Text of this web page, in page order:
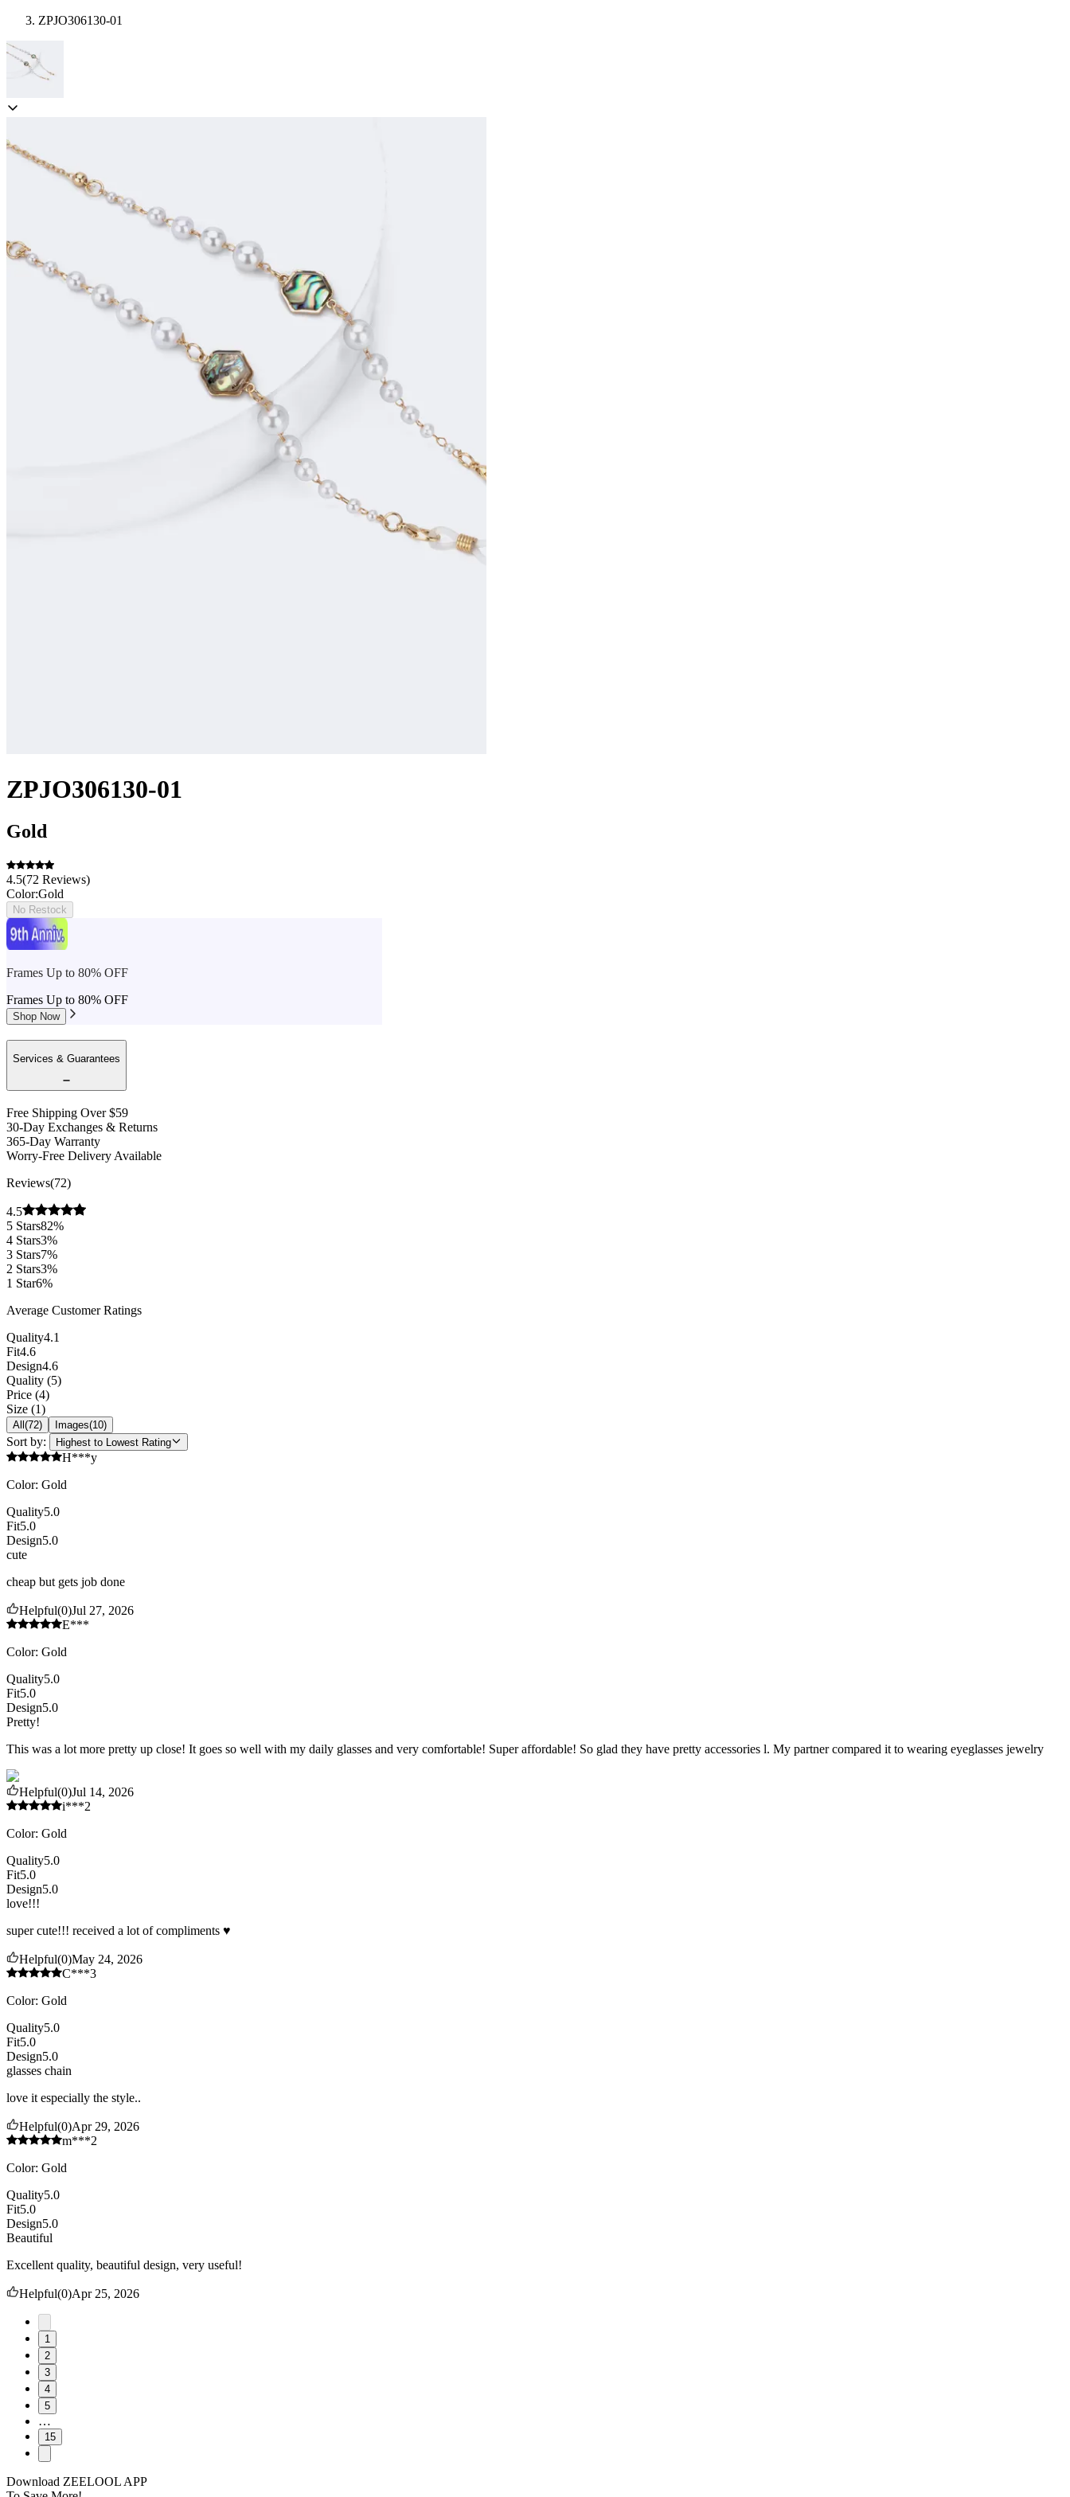
ZPJO306130-01
ZPJO306130-01
Gold
4.5(72 Reviews)
Color:Gold
No Restock
Frames Up to 80% OFF
Frames Up to 80% OFF
Shop Now
Services & Guarantees
Free Shipping Over $59
30-Day Exchanges & Returns
365-Day Warranty
Worry-Free Delivery Available
Reviews(72)
4.5
5 Stars82%
4 Stars3%
3 Stars7%
2 Stars3%
1 Star6%
Average Customer Ratings
Quality4.1
Fit4.6
Design4.6
Quality (5)
Price (4)
Size (1)
All(72) Images(10)
Sort by: Highest to Lowest Rating
H***y
Color: Gold
Quality5.0
Fit5.0
Design5.0
cute
cheap but gets job done
Helpful(0)Jul 27, 2026
E***
Color: Gold
Quality5.0
Fit5.0
Design5.0
Pretty!
This was a lot more pretty up close! It goes so well with my daily glasses and very comfortable! Super affordable! So glad they have pretty accessories l. My partner compared it to wearing eyeglasses jewelry
Helpful(0)Jul 14, 2026
i***2
Color: Gold
Quality5.0
Fit5.0
Design5.0
love!!!
super cute!!! received a lot of compliments ♥️
Helpful(0)May 24, 2026
C***3
Color: Gold
Quality5.0
Fit5.0
Design5.0
glasses chain
love it especially the style..
Helpful(0)Apr 29, 2026
m***2
Color: Gold
Quality5.0
Fit5.0
Design5.0
Beautiful
Excellent quality, beautiful design, very useful!
Helpful(0)Apr 25, 2026
1
2
3
4
5
…
15
Download ZEELOOL APP